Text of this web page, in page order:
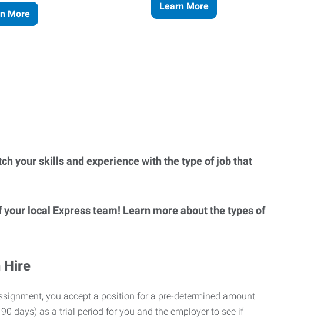
More
Learn More
your skills and experience with the type of job that
local Express team! Learn more about the types of
Hire
you accept a position for a pre-determined amount
days) as a trial period for you and the employer to see if